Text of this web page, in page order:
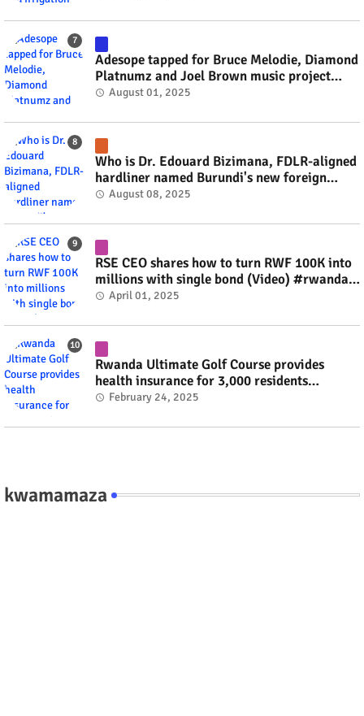
Adesope tapped for Bruce Melodie, Diamond
Platnumz and Joel Brown music project
#rwanda #RwOT
August 01, 2025
Who is Dr. Edouard Bizimana, FDLR-aligned
hardliner named Burundi's new foreign
minister? #rwanda #RwOT
August 08, 2025
RSE CEO shares how to turn RWF 100K into
millions with single bond (Video) #rwanda
#RwOT
April 01, 2025
Rwanda Ultimate Golf Course provides
health insurance for 3,000 residents
#rwanda #RwOT
February 24, 2025
kwamamaza